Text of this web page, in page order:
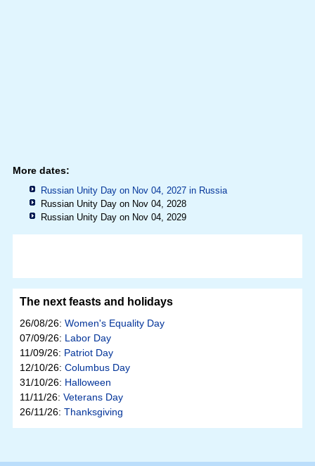
More dates:
Russian Unity Day on Nov 04, 2027 in Russia
Russian Unity Day on Nov 04, 2028
Russian Unity Day on Nov 04, 2029
The next feasts and holidays
26/08/26: Women's Equality Day
07/09/26: Labor Day
11/09/26: Patriot Day
12/10/26: Columbus Day
31/10/26: Halloween
11/11/26: Veterans Day
26/11/26: Thanksgiving